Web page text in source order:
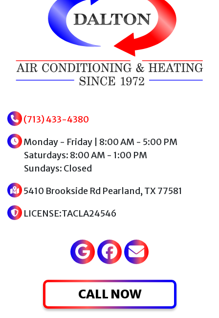
(713) 433-4380
Monday - Friday | 8:00 AM - 5:00 PM
Saturdays: 8:00 AM - 1:00 PM
Sundays: Closed
5410 Brookside Rd Pearland, TX 77581
LICENSE:TACLA24546
CALL NOW